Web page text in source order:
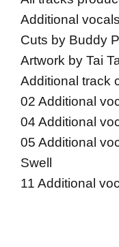
Additional
Cuts by Buddy
Artwork by Tai
Additional track
02 Additional
04 Additional
05 Additional
Swell
11 Additional